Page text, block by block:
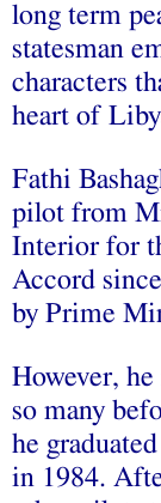
long term
statesman
characters
heart of
Fathi
pilot from
Interior for
Accord
by Prime
However,
so many
he
in 1984.